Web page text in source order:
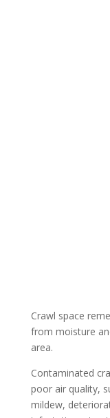
Crawl space
from moisture
area.
Contaminated
poor air quality,
mildew,